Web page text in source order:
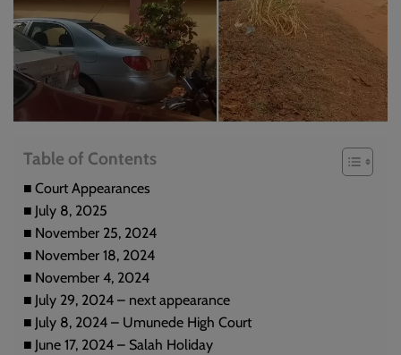
Table of Contents
Court Appearances
July 8, 2025
November 25, 2024
November 18, 2024
November 4, 2024
July 29, 2024 – next appearance
July 8, 2024 – Umunede High Court
June 17, 2024 – Salah Holiday